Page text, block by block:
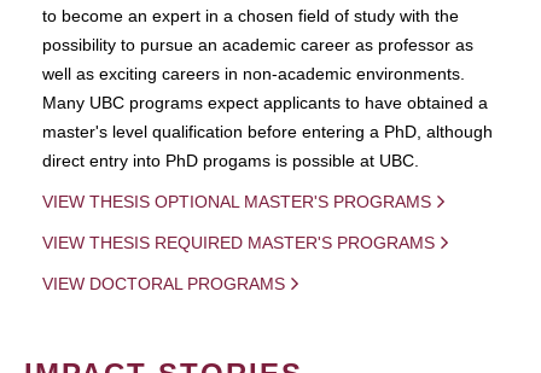
to become an expert in a chosen field of study with the
possibility to pursue an academic career as professor as
well as exciting careers in non-academic environments.
Many UBC programs expect applicants to have obtained a
master's level qualification before entering a PhD, although
direct entry into PhD progams is possible at UBC.
VIEW THESIS OPTIONAL MASTER'S PROGRAMS
VIEW THESIS REQUIRED MASTER'S PROGRAMS
VIEW DOCTORAL PROGRAMS